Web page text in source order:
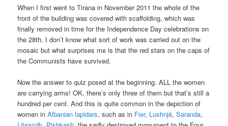
When I first went to Tirana in November 2011 the whole of the
front of the building was covered with scaffolding, which was
finally removed in time for the Independence Day celebrations on
the 28th. I don’t know what sort of work was carried out on the
mosaic but what surprises me is that the red stars on the caps of
the Communists have survived.
Now the answer to quiz posed at the beginning. ALL the women
are carrying arms! OK, there’s only three of them but that’s still a
hundred per cent. And this is quite common in the depiction of
women inAlbanian lapidars, such as in Fier, Lushnjë,Saranda,